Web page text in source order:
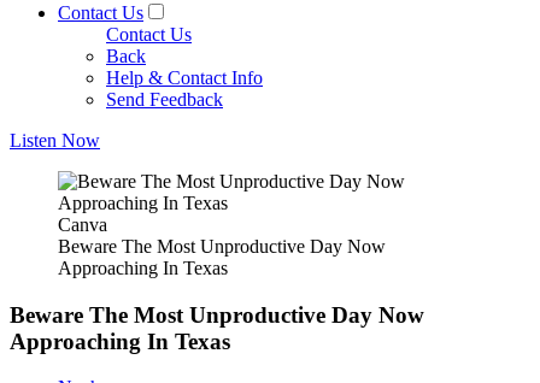
Contact Us
Contact Us
Back
Help & Contact Info
Send Feedback
Listen Now
Canva
Beware The Most Unproductive Day Now
Approaching In Texas
Beware The Most Unproductive Day Now
Approaching In Texas